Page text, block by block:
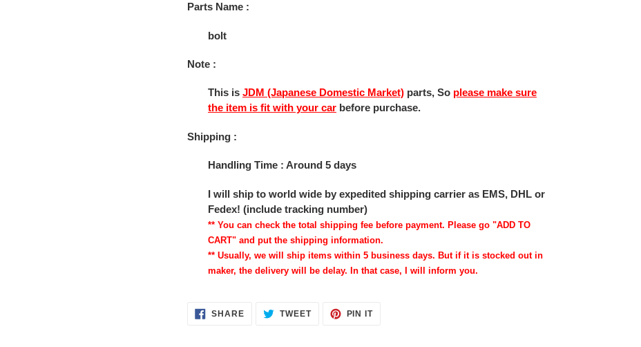
Parts Name :
bolt
Note :
This is JDM (Japanese Domestic Market) parts, So please make sure
the item is fit with your car before purchase.
Shipping :
Handling Time : Around 5 days
I will ship to world wide by expedited shipping carrier as EMS, DHL or
Fedex! (include tracking number)
** You can check the total shipping fee before payment. Please go "ADD TO
CART" and put the shipping information.
** Usually, we will ship items within 5 business days. But if it is stocked out in
maker, the delivery will be delay. In that case, I will inform you.
SHARESHARE
ON
TWEETTWEET PIN ITPIN